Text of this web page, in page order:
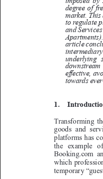
The
to
and
goods
the
which
*
Erasmus
Law
Sarah